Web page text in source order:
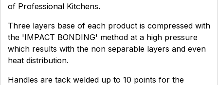
of Professional Kitchens.
Three layers base of each product is compressed with
the 'IMPACT BONDING' method at a high pressure
which results with the non separable layers and even
heat distribution.
Handles are tack welded up to 10 points for the